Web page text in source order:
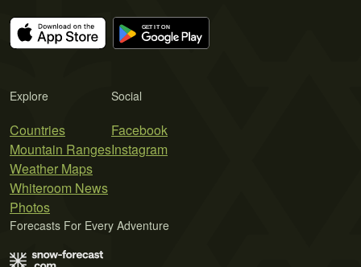
Explore
Countries
Mountain Ranges
Weather Maps
Whiteroom News
Photos
Social
Facebook
Instagram
Forecasts For Every Adventure